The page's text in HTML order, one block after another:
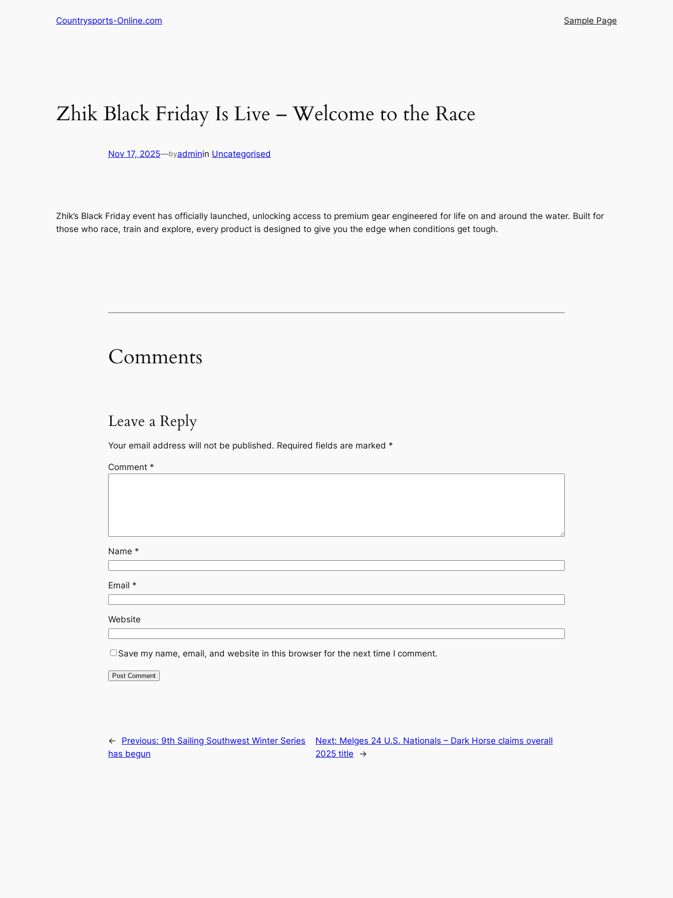
Countrysports-Online.com Sample Page
Zhik Black Friday Is Live – Welcome to the Race
Nov 17, 2025—byadminin Uncategorised
Zhik’s Black Friday event has officially launched, unlocking access to premium gear engineered for life on and around the water. Built for
those who race, train and explore, every product is designed to give you the edge when conditions get tough.
Comments
Leave a Reply
Your email address will not be published. Required fields are marked *
Comment *
Name *
Email *
Website
Save my name, email, and website in this browser for the next time I comment.
← Previous: 9th Sailing Southwest Winter Series
has begun
Next: Melges 24 U.S. Nationals – Dark Horse claims overall
2025 title
→